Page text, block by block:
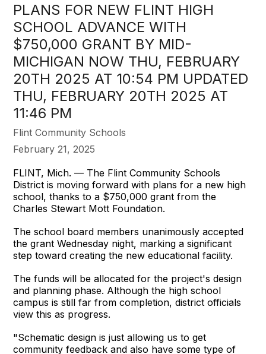
PLANS FOR NEW FLINT HIGH
SCHOOL ADVANCE WITH
$750,000 GRANT BY MID-
MICHIGAN NOW THU, FEBRUARY
20TH 2025 AT 10:54 PM UPDATED
THU, FEBRUARY 20TH 2025 AT
11:46 PM
Flint Community Schools
February 21, 2025
FLINT, Mich. — The Flint Community Schools
District is moving forward with plans for a new high
school, thanks to a $750,000 grant from the
Charles Stewart Mott Foundation.
The school board members unanimously accepted
the grant Wednesday night, marking a significant
step toward creating the new educational facility.
The funds will be allocated for the project's design
and planning phase. Although the high school
campus is still far from completion, district officials
view this as progress.
"Schematic design is just allowing us to get
community feedback and also have some type of